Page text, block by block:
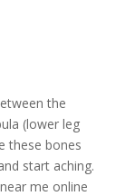
the
(lower leg
these bones
start aching.
me online